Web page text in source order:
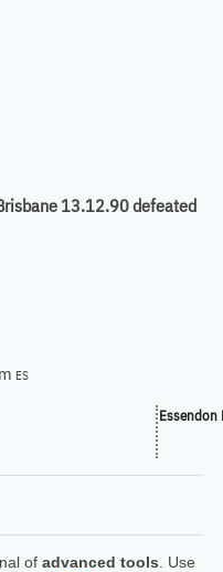
13.12.90 defeated
ES
Essendon
of advanced tools . Use